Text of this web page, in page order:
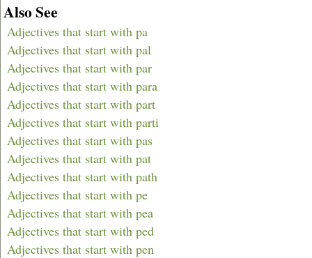
Also See
Adjectives that start with pa
Adjectives that start with pal
Adjectives that start with par
Adjectives that start with para
Adjectives that start with part
Adjectives that start with parti
Adjectives that start with pas
Adjectives that start with pat
Adjectives that start with path
Adjectives that start with pe
Adjectives that start with pea
Adjectives that start with ped
Adjectives that start with pen